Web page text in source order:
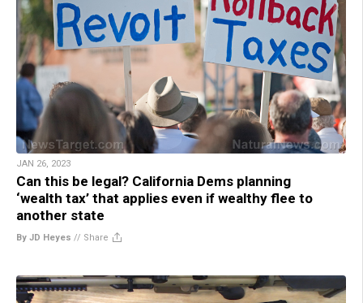
JAN 26, 2023
Can this be legal? California Dems planning
‘wealth tax’ that applies even if wealthy flee to
another state
By JD Heyes // Share